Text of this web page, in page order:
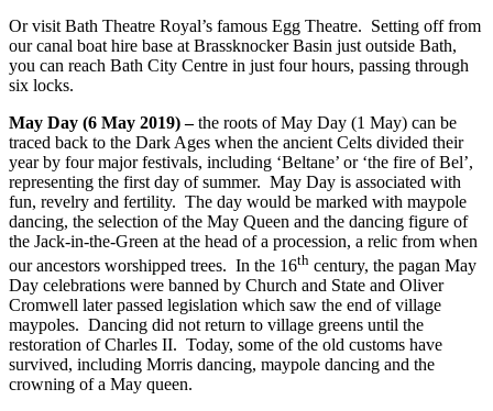
Or visit Bath Theatre Royal’s famous Egg Theatre. Setting off from
our canal boat hire base at Brassknocker Basin just outside Bath,
you can reach Bath City Centre in just four hours, passing through
six locks.
May Day (6 May 2019) –the roots of May Day (1 May) can be
traced back to the Dark Ages when the ancient Celts divided their
year by four major festivals, including ‘Beltane’ or ‘the fire of Bel’,
representing the first day of summer. May Day is associated with
fun, revelry and fertility. The day would be marked with maypole
dancing, the selection of the May Queen and the dancing figure of
the Jack-in-the-Green at the head of a procession, a relic from when
our ancestors worshipped trees. In the 16th century, the pagan May
Day celebrations were banned by Church and State and Oliver
Cromwell later passed legislation which saw the end of village
maypoles. Dancing did not return to village greens until the
restoration of Charles II. Today, some of the old customs have
survived, including Morris dancing, maypole dancing and the
crowning of a May queen.